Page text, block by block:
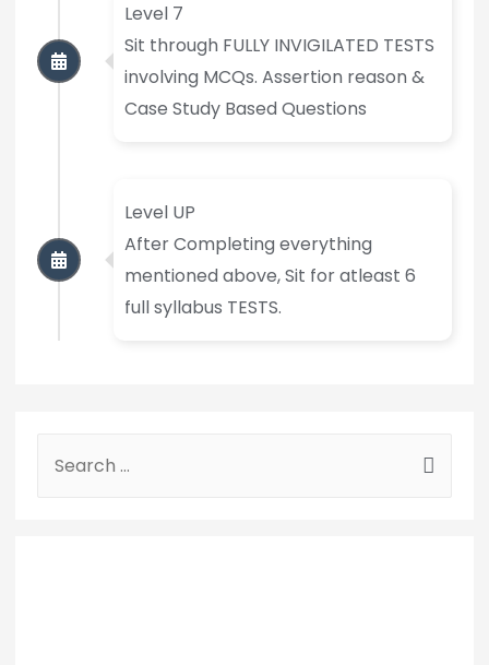
Level 7
Sit through FULLY INVIGILATED TESTS
involving MCQs. Assertion reason &
Case Study Based Questions
Level UP
After Completing everything
mentioned above, Sit for atleast 6
full syllabus TESTS.